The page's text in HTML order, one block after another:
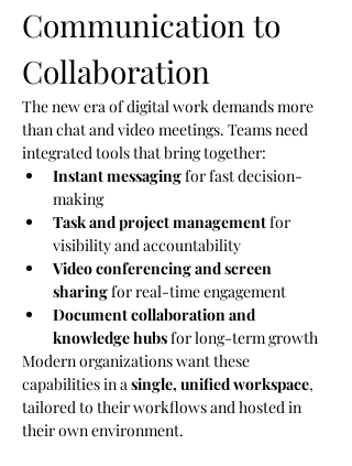
Communication to
Collaboration
The new era of digital work demands more
than chat and video meetings. Teams need
integrated tools that bring together:
Instant messaging for fast decision-
making
Task and project management for
visibility and accountability
Video conferencing and screen
sharing for real-time engagement
Document collaboration and
knowledge hubs for long-term growth
Modern organizations want these
capabilities in a single, unified workspace,
tailored to their workflows and hosted in
their own environment.